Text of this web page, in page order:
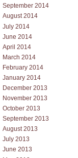
September 2014
August 2014
July 2014
June 2014
April 2014
March 2014
February 2014
January 2014
December 2013
November 2013
October 2013
September 2013
August 2013
July 2013
June 2013